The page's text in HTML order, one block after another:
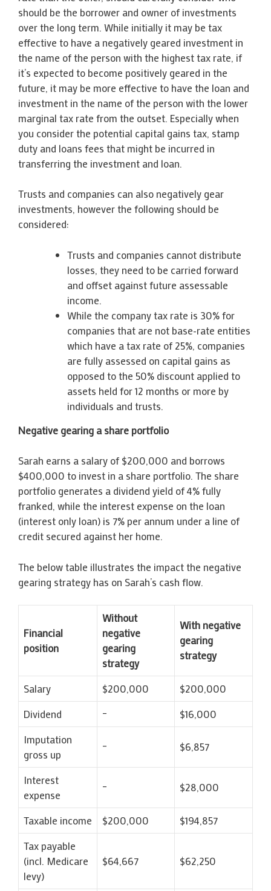
should be the borrower and owner of investments
over the long term. While initially it may be tax
effective to have a negatively geared investment in
the name of the person with the highest tax rate, if
it’s expected to become positively geared in the
future, it may be more effective to have the loan and
investment in the name of the person with the lower
marginal tax rate from the outset. Especially when
you consider the potential capital gains tax, stamp
duty and loans fees that might be incurred in
transferring the investment and loan.
Trusts and companies can also negatively gear
investments, however the following should be
considered:
Trusts and companies cannot distribute
losses, they need to be carried forward
and offset against future assessable
income.
While the company tax rate is 30% for
companies that are not base-rate entities
which have a tax rate of 25%, companies
are fully assessed on capital gains as
opposed to the 50% discount applied to
assets held for 12 months or more by
individuals and trusts.
Negative gearing a share portfolio
Sarah earns a salary of $200,000 and borrows
$400,000 to invest in a share portfolio. The share
portfolio generates a dividend yield of 4% fully
franked, while the interest expense on the loan
(interest only loan) is 7% per annum under a line of
credit secured against her home.
The below table illustrates the impact the negative
gearing strategy has on Sarah’s cash flow.
Financial
position
Without
negative
gearing
strategy
With negative
gearing
strategy
Salary $200,000
$200,000
Dividend
–
$16,000
Imputation
gross up
– $6,857
Interest
expense
– $28,000
Taxable income $200,000
$194,857
Tax payable
(incl. Medicare
levy)
$64,667 $62,250